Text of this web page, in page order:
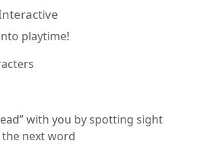
playtime!
with you by spotting sight
next word